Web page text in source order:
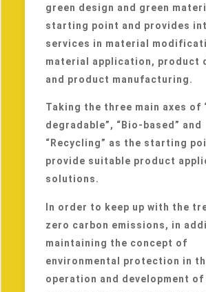
green design and green
starting point and provides
services in material
material application, product
and product manufacturing.
Taking the three main axes of
degradable”, “Bio-based” and
“Recycling” as the starting
provide suitable product
solutions.
In order to keep up with the
zero carbon emissions, in
maintaining the concept of
environmental protection in
operation and development of